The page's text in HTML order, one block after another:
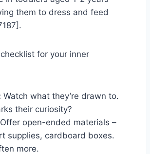
them to dress and feed
checklist for your inner
Watch what they’re drawn to.
their curiosity?
Offer open-ended materials –
supplies, cardboard boxes.
more.